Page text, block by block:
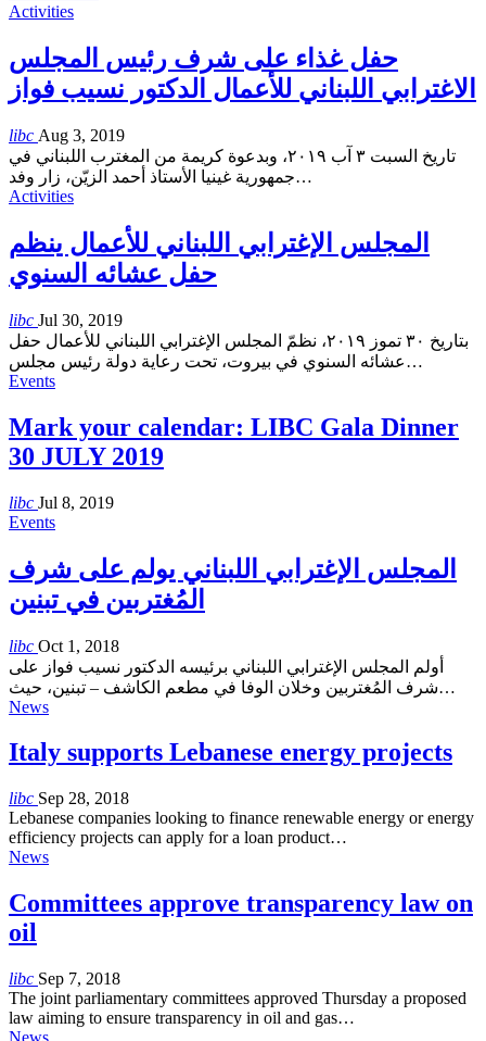
Activities
حفل غذاء على شرف رئيس المجلس
الاغترابي اللبناني للأعمال الدكتور نسيب فواز
libc Aug 3, 2019
تاريخ السبت ٣ آب ٢٠١٩، وبدعوة كريمة من المغترب اللبناني في
جمهورية غينيا الأستاذ أحمد الزيّن، زار وفد…
Activities
المجلس الإغترابي اللبناني للأعمال ينظم
حفل عشائه السنوي
libc Jul 30, 2019
بتاريخ ٣٠ تموز ٢٠١٩، نظمّ المجلس الإغترابي اللبناني للأعمال حفل
عشائه السنوي في بيروت، تحت رعاية دولة رئيس مجلس…
Events
Mark your calendar: LIBC Gala Dinner
30 JULY 2019
libc Jul 8, 2019
Events
المجلس الإغترابي اللبناني يولم على شرف
المُغتربين في تبنين
libc Oct 1, 2018
أولم المجلس الإغترابي اللبناني برئيسه الدكتور نسيب فواز على
شرف المُغتربين وخلان الوفا في مطعم الكاشف – تبنين، حيث…
News
Italy supports Lebanese energy projects
libc Sep 28, 2018
Lebanese companies looking to finance renewable energy or energy
efficiency projects can apply for a loan product…
News
Committees approve transparency law on
oil
libc Sep 7, 2018
The joint parliamentary committees approved Thursday a proposed
law aiming to ensure transparency in oil and gas…